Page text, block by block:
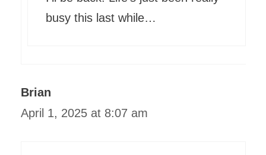
busy this last while…
Brian
April 1, 2025 at 8:07 am